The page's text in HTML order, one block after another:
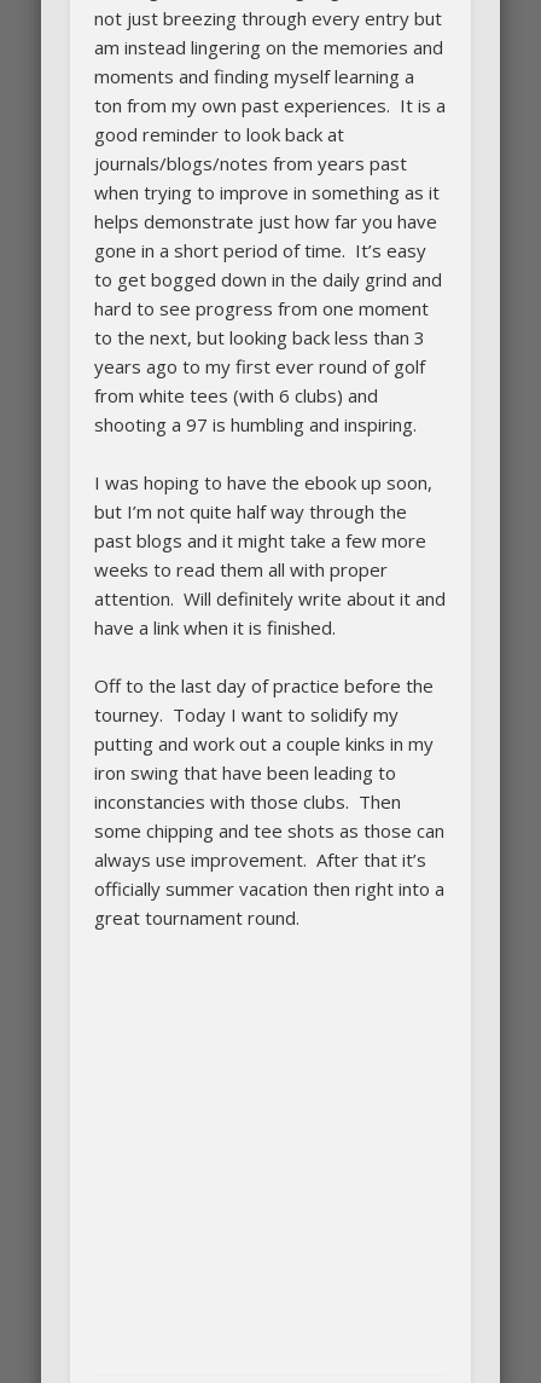
not just breezing through every entry but
am instead lingering on the memories and
moments and finding myself learning a
ton from my own past experiences. It is a
good reminder to look back at
journals/blogs/notes from years past
when trying to improve in something as it
helps demonstrate just how far you have
gone in a short period of time. It’s easy
to get bogged down in the daily grind and
hard to see progress from one moment
to the next, but looking back less than 3
years ago to my first ever round of golf
from white tees (with 6 clubs) and
shooting a 97 is humbling and inspiring.
I was hoping to have the ebook up soon,
but I’m not quite half way through the
past blogs and it might take a few more
weeks to read them all with proper
attention. Will definitely write about it and
have a link when it is finished.
Off to the last day of practice before the
tourney. Today I want to solidify my
putting and work out a couple kinks in my
iron swing that have been leading to
inconstancies with those clubs. Then
some chipping and tee shots as those can
always use improvement. After that it’s
officially summer vacation then right into a
great tournament round.